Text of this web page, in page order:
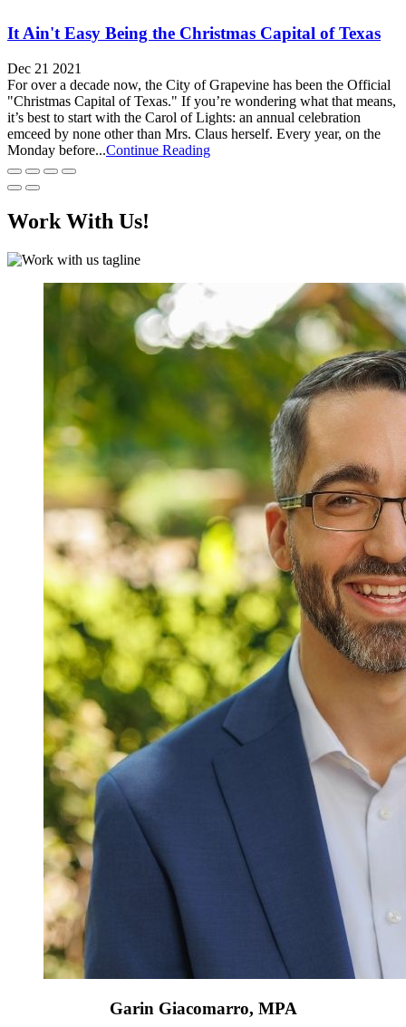
It Ain't Easy Being the Christmas Capital of Texas
Dec 21 2021
For over a decade now, the City of Grapevine has been the Official
"Christmas Capital of Texas." If you’re wondering what that means,
it’s best to start with the Carol of Lights: an annual celebration
emceed by none other than Mrs. Claus herself. Every year, on the
Monday before...Continue Reading
Work With Us!
Garin Giacomarro, MPA